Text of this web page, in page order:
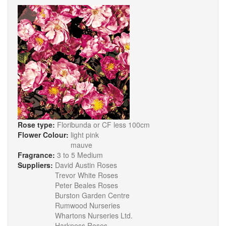
Rose type: Floribunda or CF less 100cm
Flower Colour: light pink
mauve
Fragrance: 3 to 5 Medium
Suppliers: David Austin Roses
Trevor White Roses
Peter Beales Roses
Burston Garden Centre
Rumwood Nurseries
Whartons Nurseries Ltd.